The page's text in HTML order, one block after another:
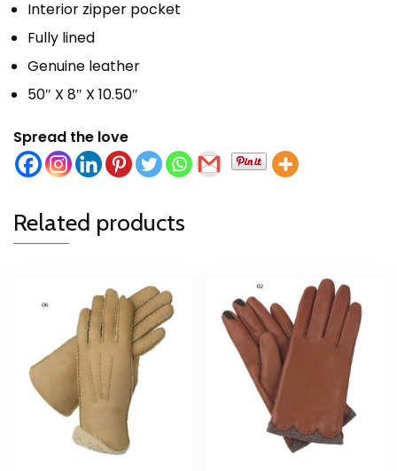
Interior zipper pocket
Fully lined
Genuine leather
50″ X 8″ X 10.50″
Spread the love
Related products